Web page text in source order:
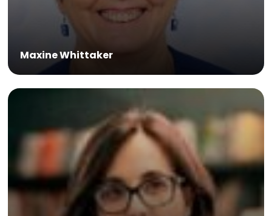
Maxine Whittaker
Dr Ines Atmosukarto is CEO of Lipotek, and expert in